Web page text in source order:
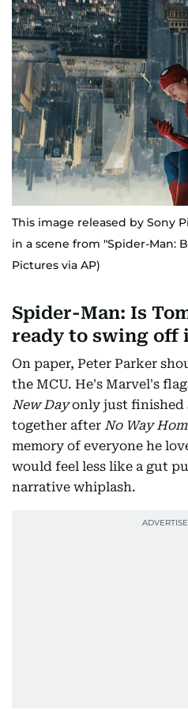
This image released by Sony
in a scene from "Spider-Man:
Pictures via AP)
Spider-Man: Is
ready to swing off
On paper, Peter Parker
the MCU. He's Marvel's
New Dayonly just finished
together after No Way
memory of everyone he
would feel less like a gut
narrative whiplash.